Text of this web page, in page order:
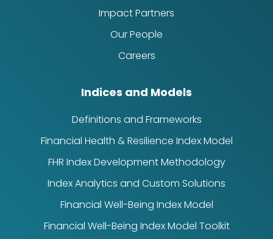
Impact Partners
Our People
Careers
Indices and Models
Definitions and Frameworks
Financial Health & Resilience Index Model
FHR Index Development Methodology
Index Analytics and Custom Solutions
Financial Well-Being Index Model
Financial Well-Being Index Model Toolkit